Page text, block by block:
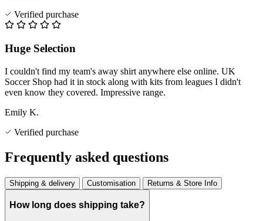
Verified purchase
Huge Selection
I couldn't find my team's away shirt anywhere else online. UK
Soccer Shop had it in stock along with kits from leagues I didn't
even know they covered. Impressive range.
Emily K.
Verified purchase
Frequently asked questions
Shipping & delivery Customisation Returns & Store Info
How long does shipping take?